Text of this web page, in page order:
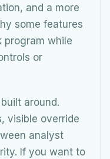
and a more
some features
program while
or
around.
visible override
analyst
If you want to